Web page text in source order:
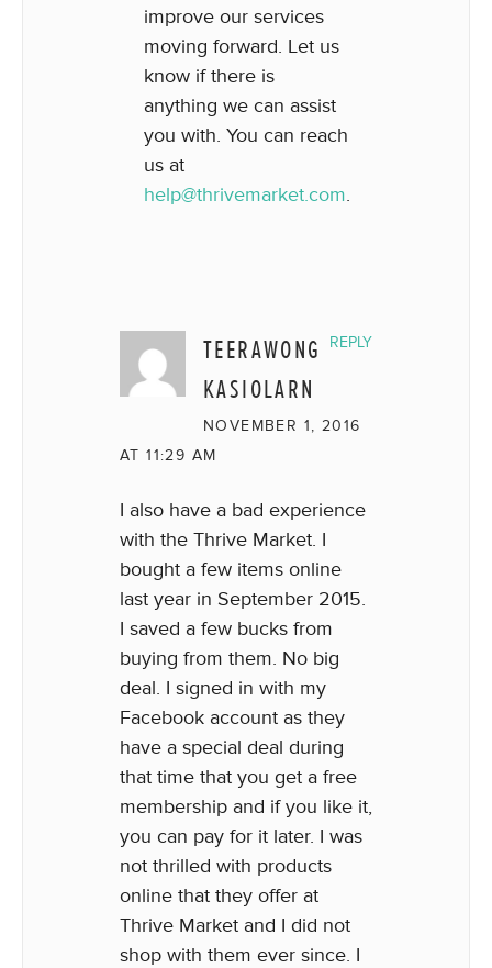
improve our services
moving forward. Let us
know if there is
anything we can assist
you with. You can reach
us at
help@thrivemarket.com.
TEERAWONG
KASIOLARN
NOVEMBER 1, 2016
AT 11:29 AM
I also have a bad experience
with the Thrive Market. I
bought a few items online
last year in September 2015.
I saved a few bucks from
buying from them. No big
deal. I signed in with my
Facebook account as they
have a special deal during
that time that you get a free
membership and if you like it,
you can pay for it later. I was
not thrilled with products
online that they offer at
Thrive Market and I did not
shop with them ever since. I
REPLY